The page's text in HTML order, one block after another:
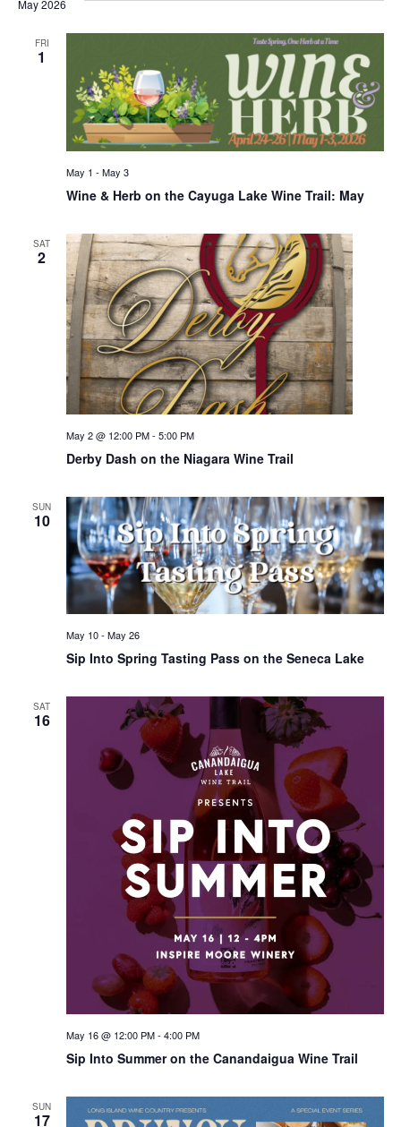
May 2026
FRI
1
Wine & Herb on the Cayuga Lake Wine Trail: May
May 1 - May 3
SAT
2
Derby Dash on the Niagara Wine Trail
May 2 @ 12:00 PM- 5:00 PM
SUN
10
Sip Into Spring Tasting Pass on the Seneca Lake
May 10- May 26
SAT
16
Sip Into Summer on the Canandaigua Wine Trail
May 16 @ 12:00 PM- 4:00 PM
SUN
17